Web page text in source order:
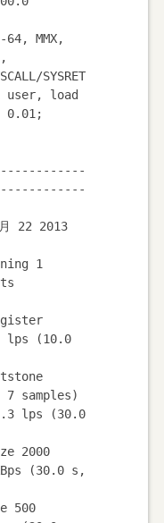
MMX,
SYSRET
user, load
0.01;
22 2013
1
lps (10.0
7 samples)
lps (30.0
2000
(30.0 s,
500